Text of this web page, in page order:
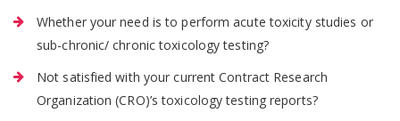
Whether your need is to perform acute toxicity studies or
sub-chronic/ chronic toxicology testing?
Not satisfied with your current Contract Research
Organization (CRO)’s toxicology testing reports?